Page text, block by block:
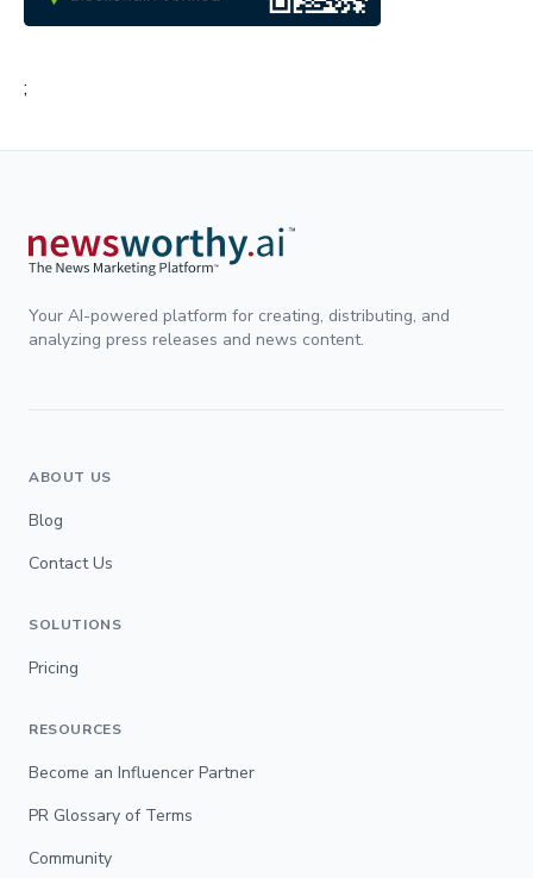
;
Your AI-powered platform for creating, distributing, and
analyzing press releases and news content.
ABOUT US
Blog
Contact Us
SOLUTIONS
Pricing
RESOURCES
Become an Influencer Partner
PR Glossary of Terms
Community